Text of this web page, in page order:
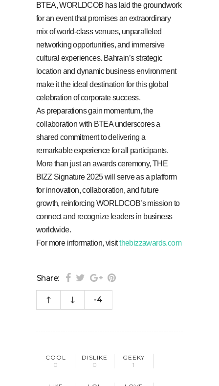
BTEA, WORLDCOB has laid the groundwork
for an event that promises an extraordinary
mix of world-class venues, unparalleled
networking opportunities, and immersive
cultural experiences. Bahrain’s strategic
location and dynamic business environment
make it the ideal destination for this global
celebration of corporate success.
As preparations gain momentum, the
collaboration with BTEA underscores a
shared commitment to delivering a
remarkable experience for all participants.
More than just an awards ceremony, THE
BIZZ Signature 2025 will serve as a platform
for innovation, collaboration, and future
growth, reinforcing WORLDCOB’s mission to
connect and recognize leaders in business
worldwide.
For more information, visitthebizzawards.com
Share:
-4
COOL
0
DISLIKE
0
GEEKY
1